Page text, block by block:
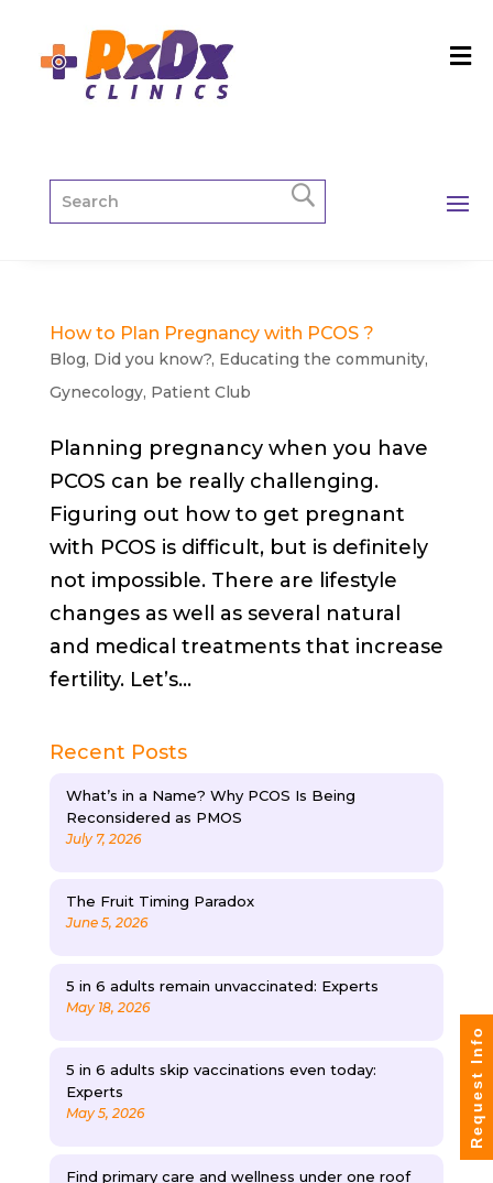
How to Plan Pregnancy with PCOS ?
Blog, Did you know?, Educating the community,
Gynecology, Patient Club
Planning pregnancy when you have
PCOS can be really challenging.
Figuring out how to get pregnant
with PCOS is difficult, but is definitely
not impossible. There are lifestyle
changes as well as several natural
and medical treatments that increase
fertility. Let’s...
Recent Posts
What’s in a Name? Why PCOS Is Being
Reconsidered as PMOS
July 7, 2026
The Fruit Timing Paradox
June 5, 2026
5 in 6 adults remain unvaccinated: Experts
May 18, 2026
5 in 6 adults skip vaccinations even today:
Experts
May 5, 2026
Find primary care and wellness under one roof
Request Info